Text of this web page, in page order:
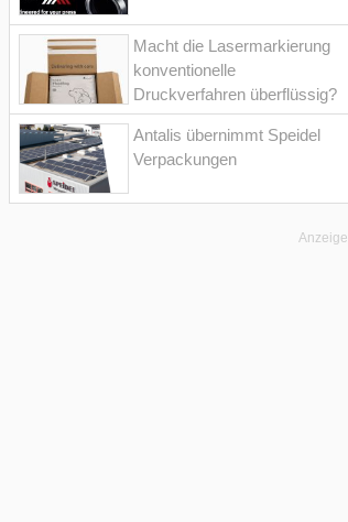
Macht die Lasermarkierung
konventionelle
Druckverfahren überflüssig?
Antalis übernimmt Speidel
Verpackungen
Anzeige